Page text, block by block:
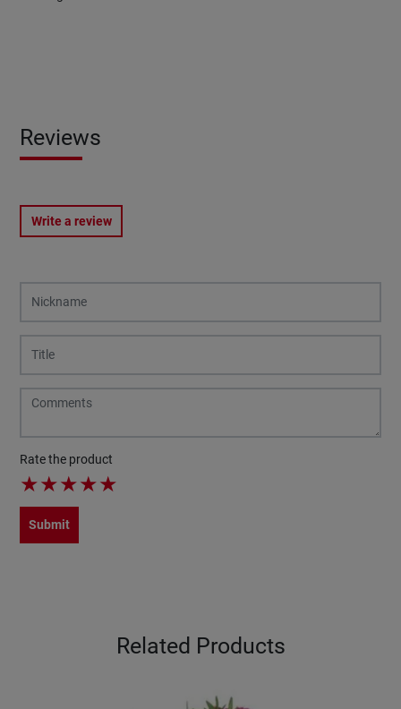
Reviews
Write a review
Rate the product
★★★★★
Submit
Related Products